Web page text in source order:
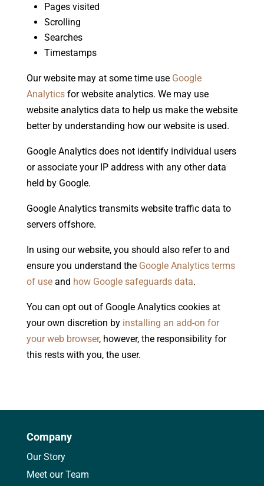
Pages visited
Scrolling
Searches
Timestamps
Our website may at some time use Google
Analyticsfor website analytics. We may use
website analytics data to help us make the website
better by understanding how our website is used.
Google Analytics does not identify individual users
or associate your IP address with any other data
held by Google.
Google Analytics transmits website traffic data to
servers offshore.
In using our website, you should also refer to and
ensure you understand the Google Analytics terms
of useand how Google safeguards data.
You can opt out of Google Analytics cookies at
your own discretion by installing an add-on for
your web browser, however, the responsibility for
this rests with you, the user.
Company
Our Story
Meet our Team